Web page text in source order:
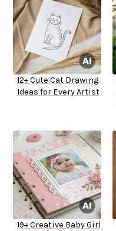
12+ Cute Cat Drawing
Ideas for Every Artist
19+ Creative Baby Girl